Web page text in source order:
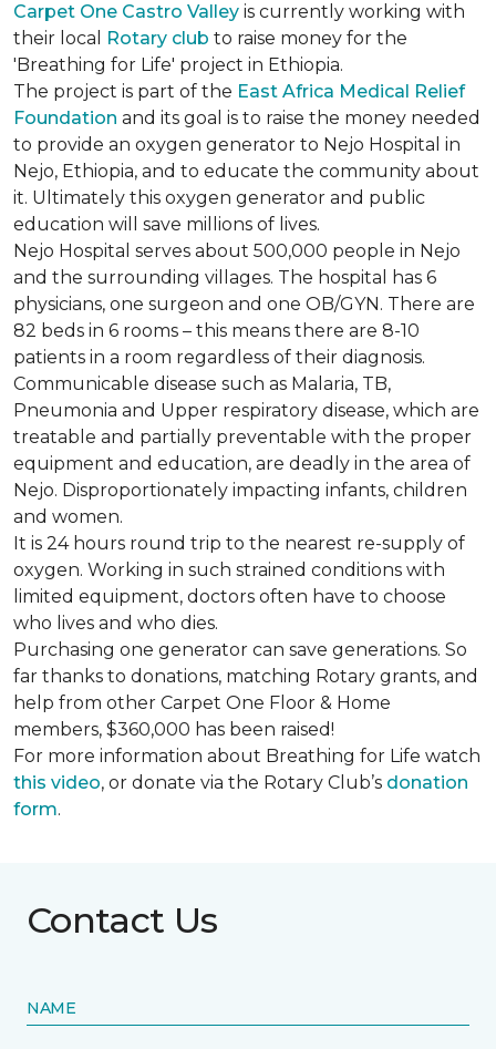
Carpet One Castro Valley is currently working with
their local
Rotary club to raise money for the
'Breathing for Life' project in Ethiopia.
The project is part of the East Africa Medical Relief
Foundation and its goal is to raise the money needed
to provide an oxygen generator to Nejo Hospital in
Nejo, Ethiopia, and to educate the community about
it. Ultimately this oxygen generator and public
education will save millions of lives.
Nejo Hospital serves about 500,000 people in Nejo
and the surrounding villages. The hospital has 6
physicians, one surgeon and one OB/GYN. There are
82 beds in 6 rooms – this means there are 8-10
patients in a room regardless of their diagnosis.
Communicable disease such as Malaria, TB,
Pneumonia and Upper respiratory disease, which are
treatable and partially preventable with the proper
equipment and education, are deadly in the area of
Nejo. Disproportionately impacting infants, children
and women.
It is 24 hours round trip to the nearest re-supply of
oxygen. Working in such strained conditions with
limited equipment, doctors often have to choose
who lives and who dies.
Purchasing one generator can save generations. So
far thanks to donations, matching Rotary grants, and
help from other Carpet One Floor & Home
members, $360,000 has been raised!
For more information about Breathing for Life watch
this video, or donate via the Rotary Club’s donation
form.
Contact Us
NAME